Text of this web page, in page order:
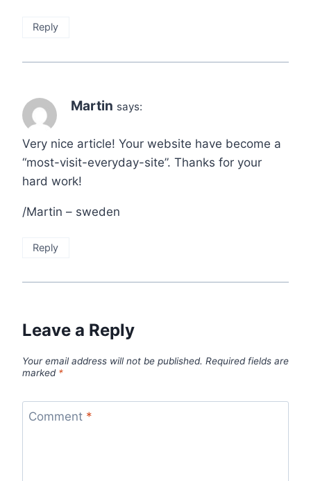
Reply
Martin says:
Very nice article! Your website have become a
“most-visit-everyday-site”. Thanks for your
hard work!
/Martin – sweden
Reply
Leave a Reply
Your email address will not be published. Required fields are
marked *
Comment *